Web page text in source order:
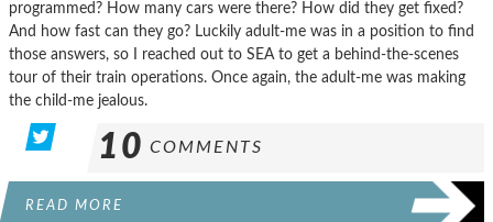
programmed? How many cars were there? How did they get fixed?
And how fast can they go? Luckily adult-me was in a position to find
those answers, so I reached out to SEA to get a behind-the-scenes
tour of their train operations. Once again, the adult-me was making
the child-me jealous.
10 COMMENTS
READ MORE